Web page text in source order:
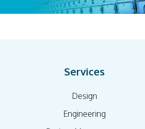
Services
Design
Engineering